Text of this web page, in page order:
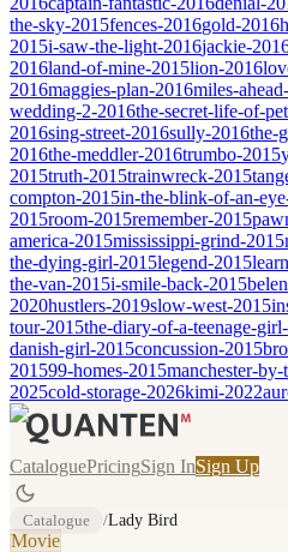
the-sky-2015fences-2016gold-2016
2015i-saw-the-light-2016jackie-
2016land-of-mine-2015lion-2016
2016maggies-plan-2016miles-
wedding-2-2016the-secret-life-of-
2016sing-street-2016sully-2016the-
2016the-meddler-2016trumbo-2015
2015truth-2015trainwreck-2015
compton-2015in-the-blink-of-an-
2015room-2015remember-2015
america-2015mississippi-grind-2015
the-dying-girl-2015legend-2015
the-van-2015i-smile-back-2015
2020hustlers-2019slow-west-2015
tour-2015the-diary-of-a-teenage-
danish-girl-2015concussion-2015
201599-homes-2015manchester-by-
2025cold-storage-2026kimi-2022
CataloguePricingSign InSign Up
Catalogue /Lady Bird
Movie